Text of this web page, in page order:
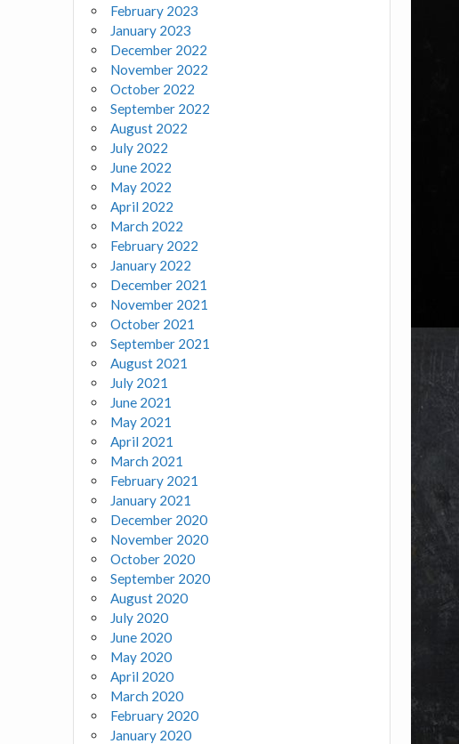
February 2023
January 2023
December 2022
November 2022
October 2022
September 2022
August 2022
July 2022
June 2022
May 2022
April 2022
March 2022
February 2022
January 2022
December 2021
November 2021
October 2021
September 2021
August 2021
July 2021
June 2021
May 2021
April 2021
March 2021
February 2021
January 2021
December 2020
November 2020
October 2020
September 2020
August 2020
July 2020
June 2020
May 2020
April 2020
March 2020
February 2020
January 2020